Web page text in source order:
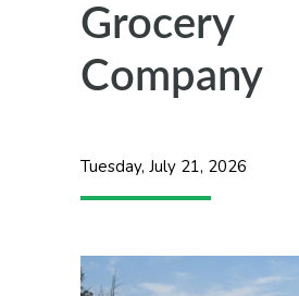
Grocery
Company
Tuesday, July 21, 2026